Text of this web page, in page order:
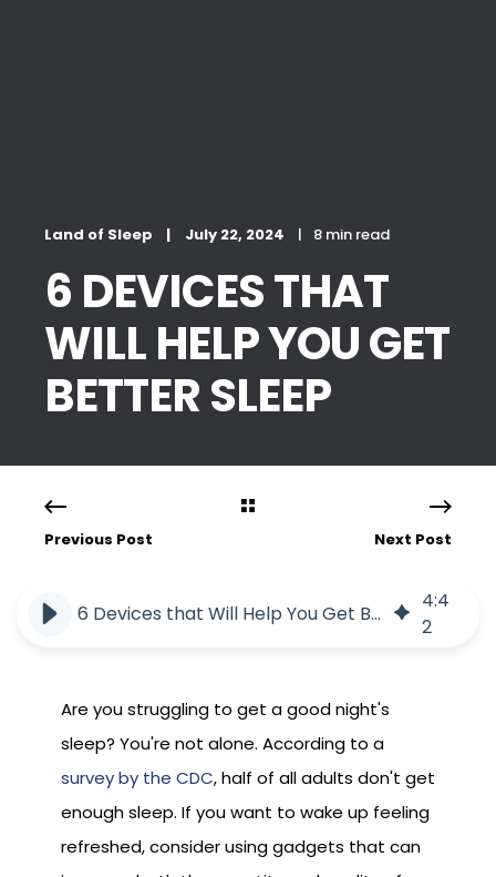
Land of Sleep July 22, 2024 8 min read
6 DEVICES THAT
WILL HELP YOU GET
BETTER SLEEP
Previous Post Next Post
6 Devices that Will Help You Get Better Sleep
4:4
2
Are you struggling to get a good night's
sleep? You're not alone. According to a
survey by the CDC, half of all adults don't get
enough sleep. If you want to wake up feeling
refreshed, consider using gadgets that can